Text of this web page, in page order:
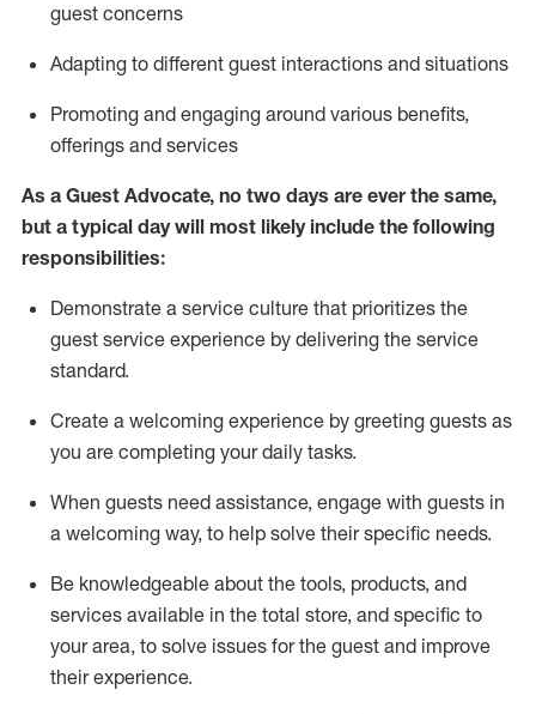
guest concerns
Adapting to different guest interactions and situations
Promoting and engaging around various benefits,
offerings and services
As a Guest Advocate, no two days are ever the same,
but a typical day will most likely include the following
responsibilities:
Demonstrate a service culture that prioritizes the
guest service experience by delivering the service
standard.
Create a welcoming experience by greeting guests as
you are completing your daily tasks.
When guests need assistance, engage with guests in
a welcoming way, to help solve their specific needs.
Be knowledgeable about the tools, products, and
services available in the total store, and specific to
your area, to solve issues for the guest and improve
their experience.